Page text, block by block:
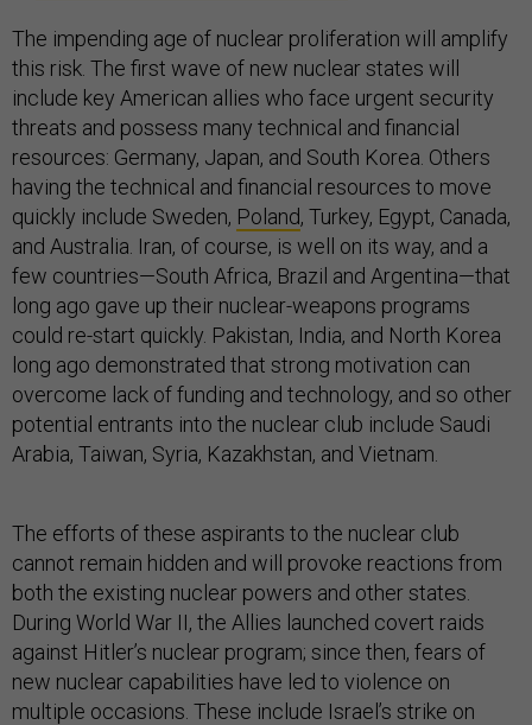
The impending age of nuclear proliferation will amplify
this risk. The first wave of new nuclear states will
include key American allies who face urgent security
threats and possess many technical and financial
resources: Germany, Japan, and South Korea. Others
having the technical and financial resources to move
quickly include Sweden, Poland, Turkey, Egypt, Canada,
and Australia. Iran, of course, is well on its way, and a
few countries—South Africa, Brazil and Argentina—that
long ago gave up their nuclear-weapons programs
could re-start quickly. Pakistan, India, and North Korea
long ago demonstrated that strong motivation can
overcome lack of funding and technology, and so other
potential entrants into the nuclear club include Saudi
Arabia, Taiwan, Syria, Kazakhstan, and Vietnam.
The efforts of these aspirants to the nuclear club
cannot remain hidden and will provoke reactions from
both the existing nuclear powers and other states.
During World War II, the Allies launched covert raids
against Hitler’s nuclear program; since then, fears of
new nuclear capabilities have led to violence on
multiple occasions. These include Israel’s strike on